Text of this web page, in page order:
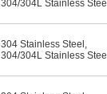
304/304L Stainless Steel
304 Stainless Steel ,
304/304L Stainless Steel